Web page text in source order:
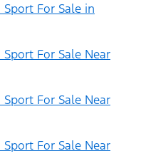
For Sale in
For Sale Near
For Sale Near
For Sale Near